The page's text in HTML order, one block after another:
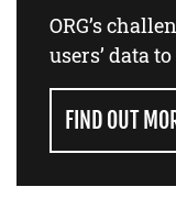
ORG’s
users’ data
FIND OUT